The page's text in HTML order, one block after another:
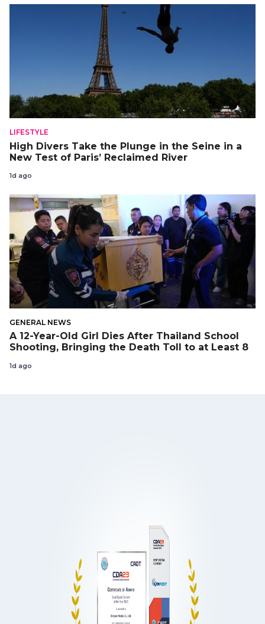
LIFESTYLE
High Divers Take the Plunge in the Seine in a
New Test of Paris’ Reclaimed River
1d ago
GENERAL NEWS
A 12-Year-Old Girl Dies After Thailand School
Shooting, Bringing the Death Toll to at Least 8
1d ago